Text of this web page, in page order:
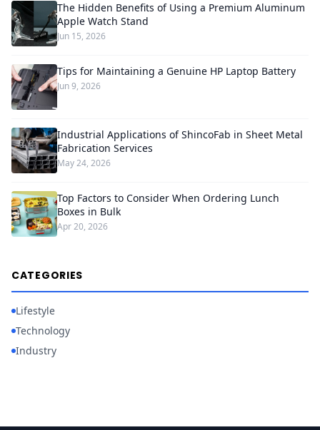
The Hidden Benefits of Using a Premium Aluminum
Apple Watch Stand
Jun 15, 2026
Tips for Maintaining a Genuine HP Laptop Battery
Jun 9, 2026
Industrial Applications of ShincoFab in Sheet Metal
Fabrication Services
May 24, 2026
Top Factors to Consider When Ordering Lunch
Boxes in Bulk
Apr 20, 2026
CATEGORIES
Lifestyle
Technology
Industry